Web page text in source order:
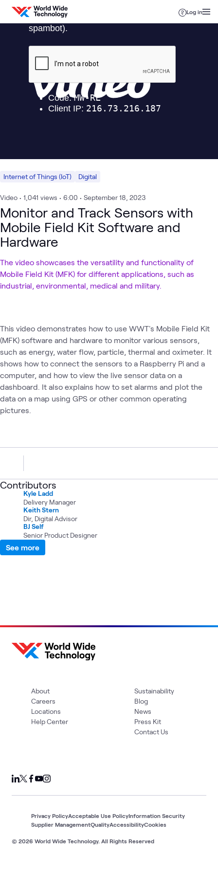
Skip to content
Log in
Internet of Things (IoT) Digital
Video • 1,041 views • 6:00 • September 18, 2023
Monitor and Track Sensors with
Mobile Field Kit Software and
Hardware
The video showcases the versatility and functionality of
Mobile Field Kit (MFK) for different applications, such as
industrial, environmental, medical and military.
This video demonstrates how to use WWT's Mobile Field Kit
(MFK) software and hardware to monitor various sensors,
such as energy, water flow, particle, thermal and oximeter. It
shows how to connect the sensors to a Raspberry Pi and a
computer, and how to view the live sensor data on a
dashboard. It also explains how to set alarms and plot the
data on a map using GPS or other common operating
pictures.
Contributors
Kyle Ladd
Delivery Manager
Keith Stern
Dir, Digital Advisor
BJ Self
Senior Product Designer
See more
About
Careers
Locations
Help Center
Sustainability
Blog
News
Press Kit
Contact Us
© 2026 World Wide Technology. All Rights Reserved
Privacy PolicyAcceptable Use PolicyInformation Security
Supplier ManagementQualityAccessibilityCookies